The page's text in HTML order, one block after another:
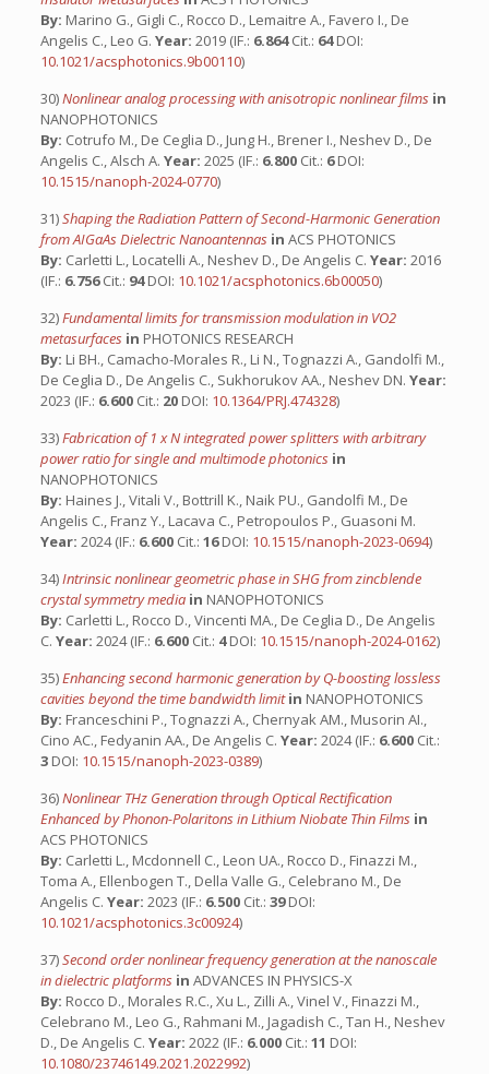
By: Marino G., Gigli C., Rocco D., Lemaitre A., Favero I., De
Angelis C., Leo G. Year: 2019 (IF.: 6.864Cit.: 64DOI:
10.1021/acsphotonics.9b00110)
30)Nonlinear analog processing with anisotropic nonlinear films in
NANOPHOTONICS
By: Cotrufo M., De Ceglia D., Jung H., Brener I., Neshev D., De
Angelis C., Alsch A. Year: 2025 (IF.: 6.800 Cit.: 6DOI:
10.1515/nanoph-2024-0770)
31)Shaping the Radiation Pattern of Second-Harmonic Generation
from AIGaAs Dielectric Nanoantennas in ACS PHOTONICS
By: Carletti L., Locatelli A., Neshev D., De Angelis C. Year: 2016
(IF.: 6.756Cit.: 94DOI: 10.1021/acsphotonics.6b00050)
32)Fundamental limits for transmission modulation in VO2
metasurfaces in PHOTONICS RESEARCH
By: Li BH., Camacho-Morales R., Li N., Tognazzi A., Gandolfi M.,
De Ceglia D., De Angelis C., Sukhorukov AA., Neshev DN. Year:
2023 (IF.: 6.600 Cit.: 20 DOI: 10.1364/PRJ.474328)
33)Fabrication of 1 x N integrated power splitters with arbitrary
power ratio for single and multimode photonics in
NANOPHOTONICS
By: Haines J., Vitali V., Bottrill K., Naik PU., Gandolfi M., De
Angelis C., Franz Y., Lacava C., Petropoulos P., Guasoni M.
Year: 2024 (IF.: 6.600 Cit.: 16DOI: 10.1515/nanoph-2023-0694)
34)Intrinsic nonlinear geometric phase in SHG from zincblende
crystal symmetry media in NANOPHOTONICS
By: Carletti L., Rocco D., Vincenti MA., De Ceglia D., De Angelis
C. Year: 2024 (IF.: 6.600 Cit.: 4DOI: 10.1515/nanoph-2024-0162)
35)Enhancing second harmonic generation by Q-boosting lossless
cavities beyond the time bandwidth limitin NANOPHOTONICS
By: Franceschini P., Tognazzi A., Chernyak AM., Musorin AI.,
Cino AC., Fedyanin AA., De Angelis C. Year: 2024 (IF.: 6.600 Cit.:
3 DOI: 10.1515/nanoph-2023-0389)
36)Nonlinear THz Generation through Optical Rectification
Enhanced by Phonon-Polaritons in Lithium Niobate Thin Films in
ACS PHOTONICS
By: Carletti L., Mcdonnell C., Leon UA., Rocco D., Finazzi M.,
Toma A., Ellenbogen T., Della Valle G., Celebrano M., De
Angelis C. Year: 2023 (IF.: 6.500 Cit.: 39DOI:
10.1021/acsphotonics.3c00924)
37)Second order nonlinear frequency generation at the nanoscale
in dielectric platforms in ADVANCES IN PHYSICS-X
By: Rocco D., Morales R.C., Xu L., Zilli A., Vinel V., Finazzi M.,
Celebrano M., Leo G., Rahmani M., Jagadish C., Tan H., Neshev
D., De Angelis C. Year: 2022 (IF.: 6.000 Cit.: 11 DOI:
10.1080/23746149.2021.2022992)